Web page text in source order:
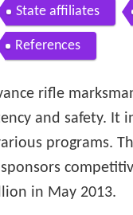
State affiliates
References
rifle
and safety. It
programs.
in May 2013.